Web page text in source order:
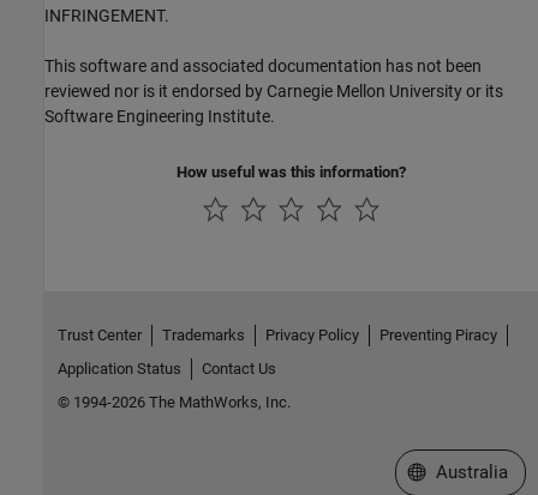
INFRINGEMENT.
This software and associated documentation has not been
reviewed nor is it endorsed by Carnegie Mellon University or its
Software Engineering Institute.
How useful was this information?
Trust Center Trademarks Privacy Policy
Preventing Piracy
Application Status
Contact Us
© 1994-2026 The MathWorks, Inc.
Select a Web
Australia